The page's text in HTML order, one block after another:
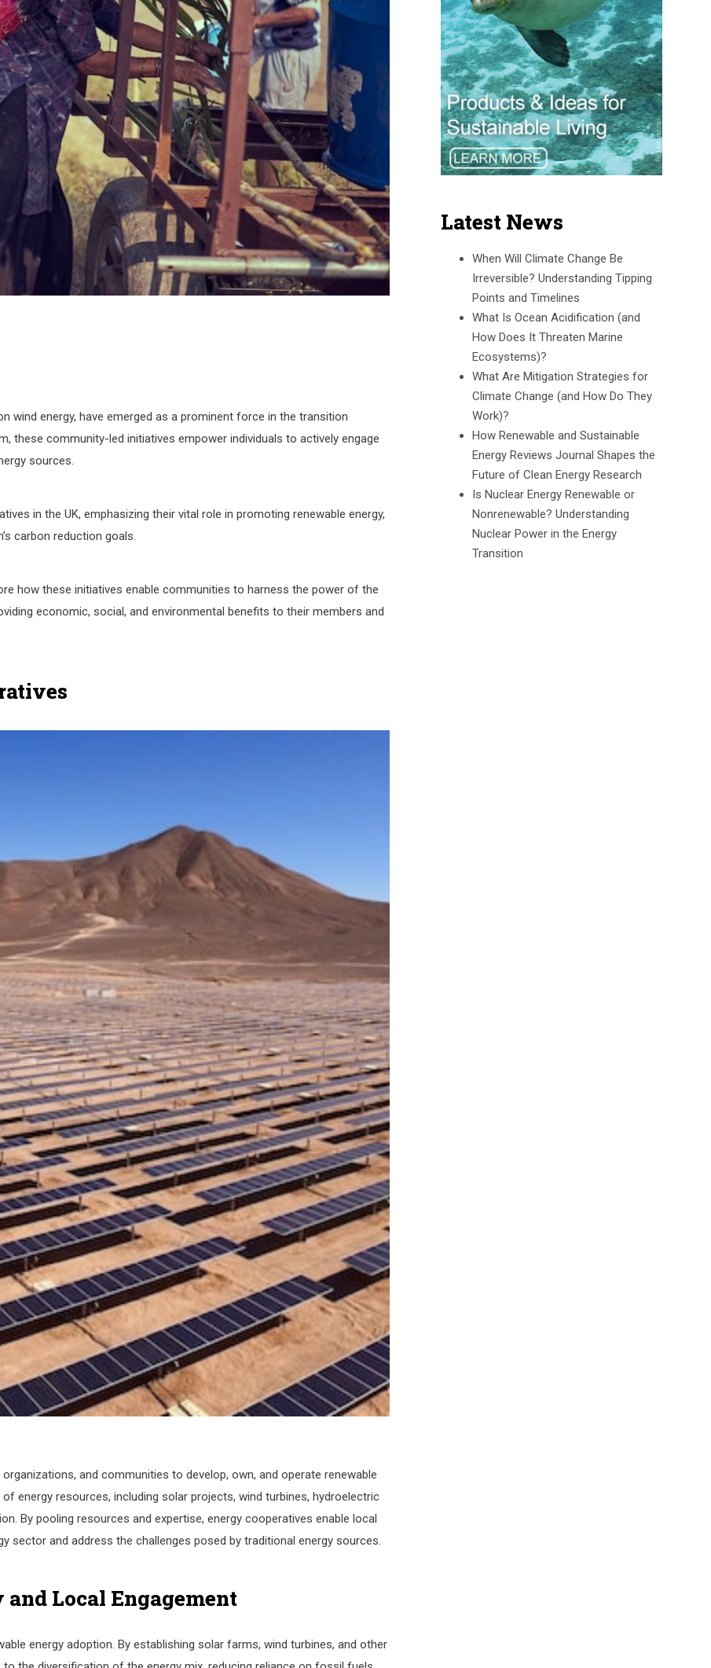
wind energy, have emerged as a prominent force in the transition
these community-led initiatives empower individuals to actively engage
sources.
in the UK, emphasizing their vital role in promoting renewable energy,
carbon reduction goals.
how these initiatives enable communities to harness the power of the
economic, social, and environmental benefits to their members and
and communities to develop, own, and operate renewable
energy resources, including solar projects, wind turbines, hydroelectric
By pooling resources and expertise, energy cooperatives enable local
sector and address the challenges posed by traditional energy sources.
Local Engagement
energy adoption. By establishing solar farms, wind turbines, and other
Latest News
When Will Climate Change Be
Irreversible? Understanding Tipping
Points and Timelines
What Is Ocean Acidification (and
How Does It Threaten Marine
Ecosystems)?
What Are Mitigation Strategies for
Climate Change (and How Do They
Work)?
How Renewable and Sustainable
Energy Reviews Journal Shapes the
Future of Clean Energy Research
Is Nuclear Energy Renewable or
Nonrenewable? Understanding
Nuclear Power in the Energy
Transition